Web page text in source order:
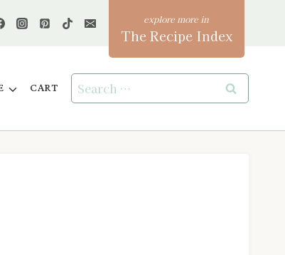
The Recipe Index
CART
Search
for: